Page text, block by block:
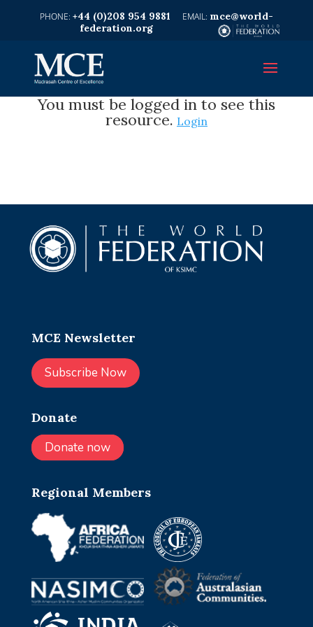
+44 (0)208 954 9881
mce@world-
federation.org
You must be logged in to see this
resource. Login
MCE Newsletter
Subscribe Now
Donate
Donate now
Regional Members